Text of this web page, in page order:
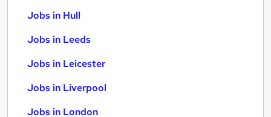
Jobs in Hull
Jobs in Leeds
Jobs in Leicester
Jobs in Liverpool
Jobs in London